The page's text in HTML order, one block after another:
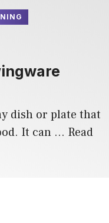
dish or plate that
It can … Read